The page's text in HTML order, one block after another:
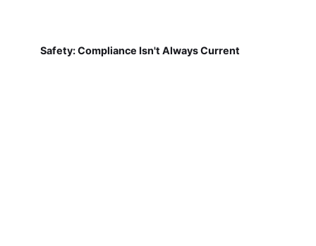
Safety: Compliance Isn't Always Current